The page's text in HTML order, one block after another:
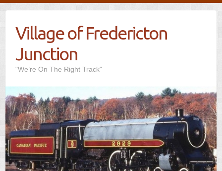
Village of Fredericton
Junction
"We’re On The Right Track"